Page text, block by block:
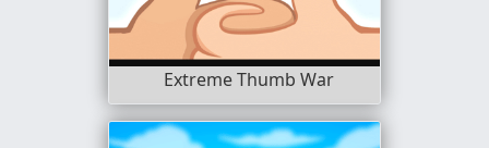
Extreme Thumb War